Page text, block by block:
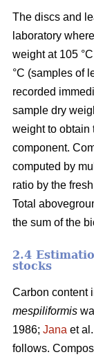
The discs and
laboratory
weight at 105
°C (samples of
recorded
sample dry
weight to obtain
component.
computed by
ratio by the
Total
the sum of the
2.4
stocks
Carbon content
mespiliformis
1986; Jana et
follows.